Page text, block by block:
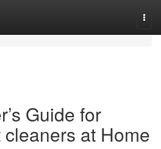
Guide for
at Home